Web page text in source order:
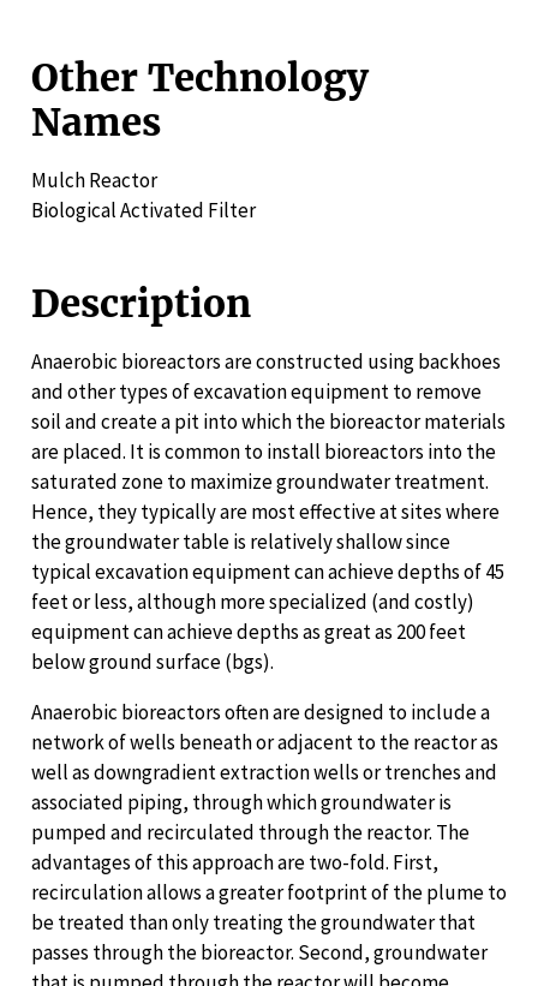
Other Technology
Names
Mulch Reactor
Biological Activated Filter
Description
Anaerobic bioreactors are constructed using backhoes
and other types of excavation equipment to remove
soil and create a pit into which the bioreactor materials
are placed. It is common to install bioreactors into the
saturated zone to maximize groundwater treatment.
Hence, they typically are most effective at sites where
the groundwater table is relatively shallow since
typical excavation equipment can achieve depths of 45
feet or less, although more specialized (and costly)
equipment can achieve depths as great as 200 feet
below ground surface (bgs).
Anaerobic bioreactors often are designed to include a
network of wells beneath or adjacent to the reactor as
well as downgradient extraction wells or trenches and
associated piping, through which groundwater is
pumped and recirculated through the reactor. The
advantages of this approach are two-fold. First,
recirculation allows a greater footprint of the plume to
be treated than only treating the groundwater that
passes through the bioreactor. Second, groundwater